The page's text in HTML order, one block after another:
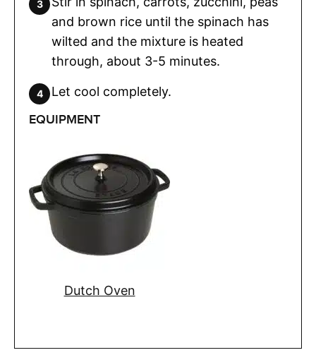
and brown rice until the spinach has
wilted and the mixture is heated
through, about 3-5 minutes.
Let cool completely.
EQUIPMENT
Dutch Oven